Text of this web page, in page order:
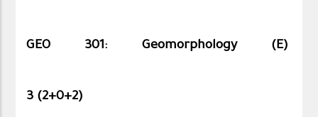
GEO 301: Geomorphology (E)
3 (2+0+2)